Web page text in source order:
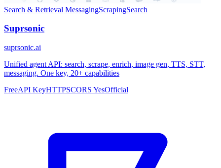
Search & Retrieval MessagingScrapingSearch
Suprsonic
suprsonic.ai
Unified agent API: search, scrape, enrich, image gen, TTS, STT,
messaging. One key, 20+ capabilities
FreeAPI KeyHTTPSCORS YesOfficial